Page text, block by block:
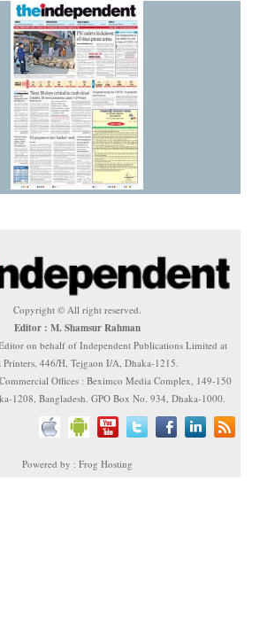
Copyright © All right reserved.
Editor : M. Shamsur Rahman
on behalf of Independent Publications Limited at
Printers, 446/H, Tejgaon I/A, Dhaka-1215.
Offices : Beximco Media Complex, 149-150
1208, Bangladesh. GPO Box No. 934, Dhaka-1000.
Powered by : Frog Hosting